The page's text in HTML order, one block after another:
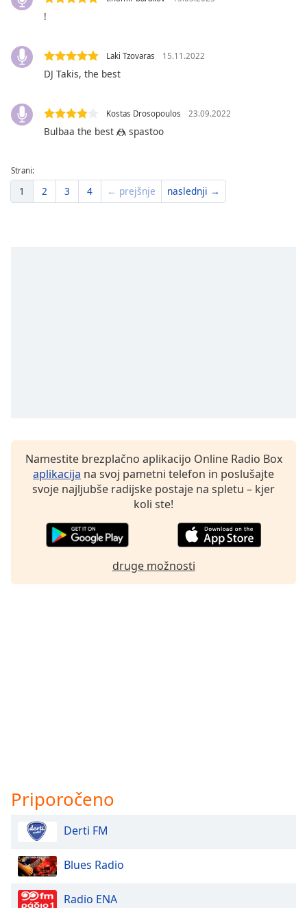
Font
Reset
Modal
Dialog
dialog
window.
!
Laki Tzovaras 15.11.2022
DJ Takis, the best
Kostas Drosopoulos 23.09.2022
Bulbaa the best 🤼 spastoo
Strani:
1 2 3 4 ← prejšnje naslednji →
Namestite brezplačno aplikacijo Online Radio Box
aplikacija na svoj pametni telefon in poslušajte
svoje najljubše radijske postaje na spletu – kjer
koli ste!
druge možnosti
Priporočeno
Derti FM
Blues Radio
Radio ENA